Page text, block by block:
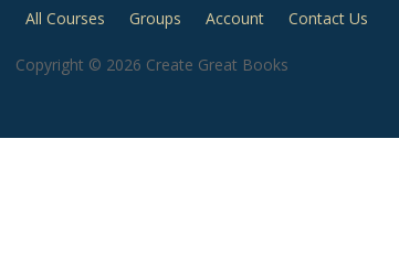
All Courses Groups Account Contact Us
Copyright © 2026 Create Great Books